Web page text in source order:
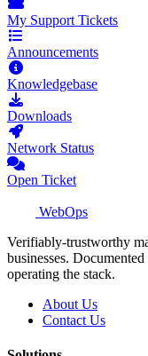
My Support Tickets
Announcements
Knowledgebase
Downloads
Network Status
Open Ticket
WebOps
Verifiably-trustworthy
businesses.
operating the stack.
About Us
Contact Us